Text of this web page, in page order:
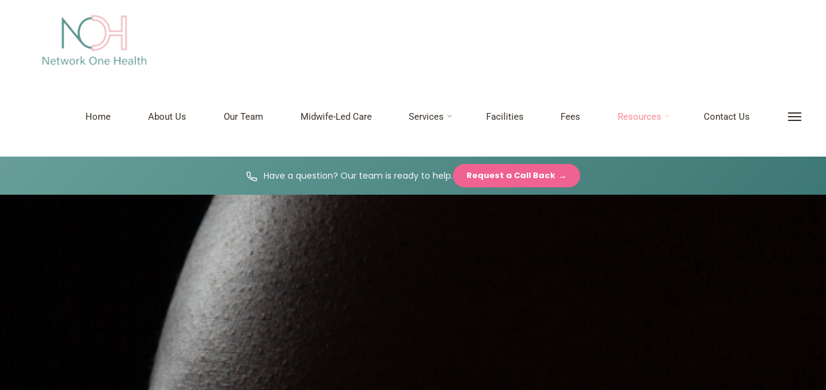
Home About Us Our Team Midwife-Led Care Services Facilities Fees Resources Contact Us
Have a question? Our team is ready to help. Request a Call Back →